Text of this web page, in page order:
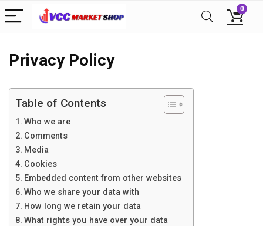
0
Privacy Policy
Table of Contents
Who we are
Comments
Media
Cookies
Embedded content from other websites
Who we share your data with
How long we retain your data
What rights you have over your data